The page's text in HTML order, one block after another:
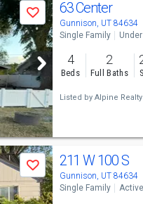
Save 63 Center
Gunnison, UT 84634
Single Family
4
Beds
2
Full Baths
Listed by Alpine
Save 211 W 100 S
Gunnison, UT 84634
Single Family Active